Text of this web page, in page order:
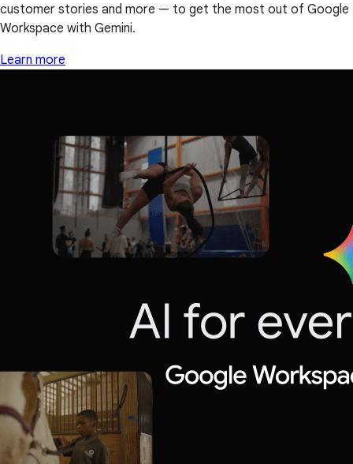
customer stories and more — to get the most out of Google
Workspace with Gemini.
Learn more